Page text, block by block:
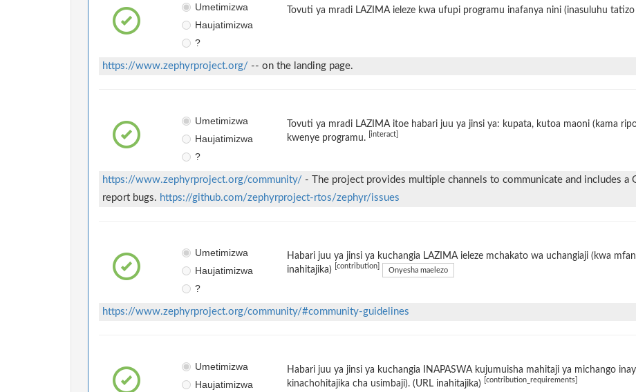
Umetimizwa
Haujatimizwa
?
Tovuti ya mradi LAZIMA ieleze kwa ufupi programu inafanya nini (inasuluhu tatizo
https://www.zephyrproject.org/ -- on the landing page.
Umetimizwa
Haujatimizwa
?
Tovuti ya mradi LAZIMA itoe habari juu ya jinsi ya: kupata, kutoa maoni (kama
kwenye programu.
[interact]
https://www.zephyrproject.org/community/ - The project provides multiple channels to communicate and includes a
report bugs. https://github.com/zephyrproject-rtos/zephyr/issues
Umetimizwa
Haujatimizwa
?
Habari juu ya jinsi ya kuchangia LAZIMA ieleze mchakato wa uchangiaji (kwa
inahitajika)
[contribution] Onyesha maelezo
https://www.zephyrproject.org/community/#community-guidelines
Umetimizwa
Haujatimizwa
Habari juu ya jinsi ya kuchangia INAPASWA kujumuisha mahitaji ya michango
kinachohitajika cha usimbaji). (URL inahitajika)
[contribution_requirements]